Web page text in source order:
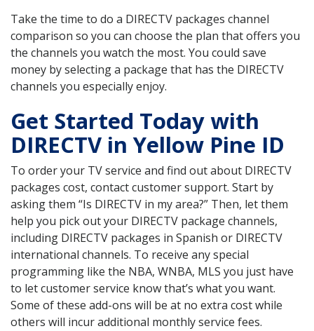
Take the time to do a DIRECTV packages channel
comparison so you can choose the plan that offers you
the channels you watch the most. You could save
money by selecting a package that has the DIRECTV
channels you especially enjoy.
Get Started Today with
DIRECTV in Yellow Pine ID
To order your TV service and find out about DIRECTV
packages cost, contact customer support. Start by
asking them “Is DIRECTV in my area?” Then, let them
help you pick out your DIRECTV package channels,
including DIRECTV packages in Spanish or DIRECTV
international channels. To receive any special
programming like the NBA, WNBA, MLS you just have
to let customer service know that’s what you want.
Some of these add-ons will be at no extra cost while
others will incur additional monthly service fees.